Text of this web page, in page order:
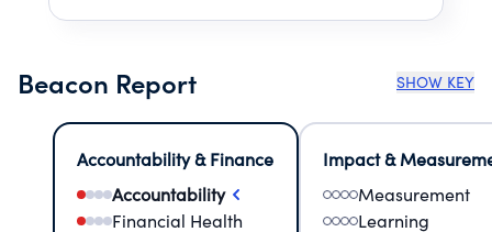
Beacon Report SHOW KEY
Accountability & Finance
Accountability
Financial Health
Impact &
Measurement
Learning